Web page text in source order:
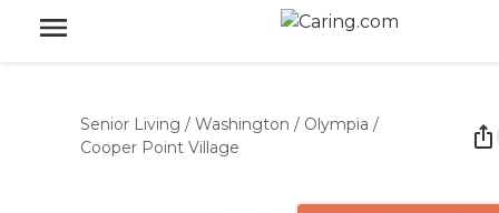
Senior Living / Washington / Olympia /
Cooper Point Village